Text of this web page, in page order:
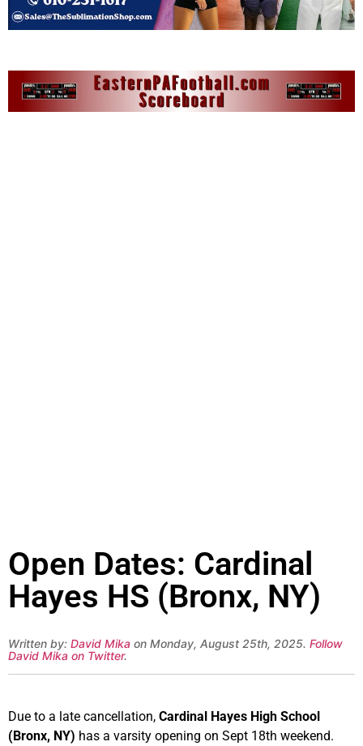
Open Dates: Cardinal
Hayes HS (Bronx, NY)
Written by: David Mika on Monday, August 25th, 2025. Follow
David Mika on Twitter.
Due to a late cancellation, Cardinal Hayes High School
(Bronx, NY) has a varsity opening on Sept 18th weekend.